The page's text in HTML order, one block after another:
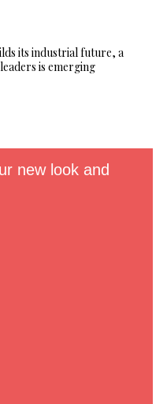
its industrial future, a
is emerging
new look and